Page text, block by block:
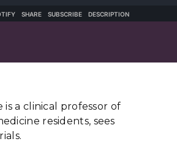
is a clinical professor of
residents, sees